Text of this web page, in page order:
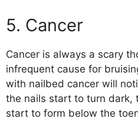
5. Cancer
Cancer is always a scary
infrequent cause for
with nailbed cancer will
the nails start to turn dark,
start to form below the